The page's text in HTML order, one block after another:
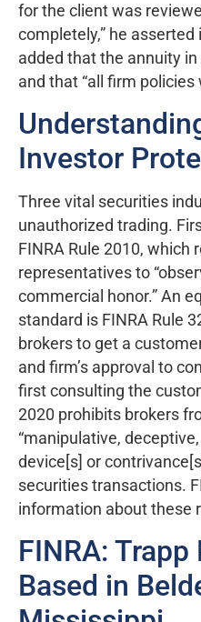
for the client was
completely,” he
added that the annuity in
and that “all firm policies
Investor
Three vital securities
unauthorized trading.
FINRA Rule 2010, which
representatives to
commercial honor.” An
standard is FINRA Rule
brokers to get a
and firm’s approval to
first consulting the
2020 prohibits brokers
“manipulative,
device[s] or
securities transactions.
information about these
FINRA:
Based in